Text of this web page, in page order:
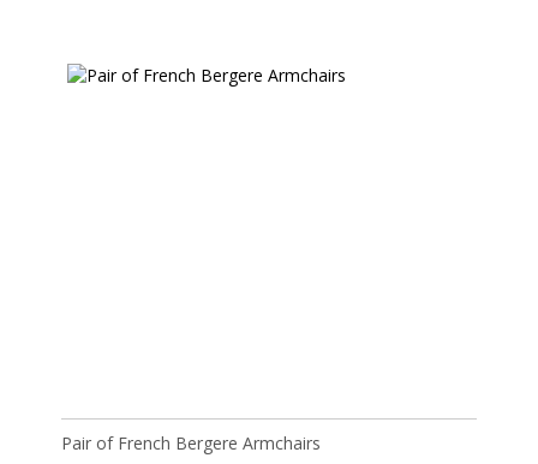
Pair of French Bergere Armchairs